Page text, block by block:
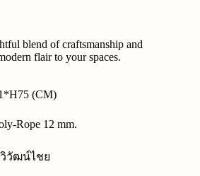
blend of craftsmanship and
flair to your spaces.
(CM)
Rope 12 mm.
วัฒน์ไชย